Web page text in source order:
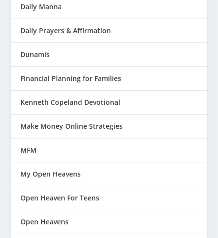
Daily Manna
Daily Prayers & Affirmation
Dunamis
Financial Planning for Families
Kenneth Copeland Devotional
Make Money Online Strategies
MFM
My Open Heavens
Open Heaven For Teens
Open Heavens